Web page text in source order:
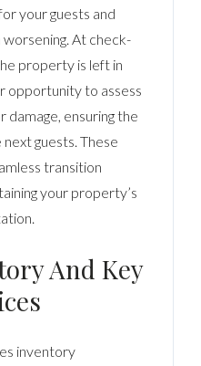
your guests and
At check-
property is left in
opportunity to assess
damage, ensuring the
guests. These
transition
your property’s
And Key
inventory